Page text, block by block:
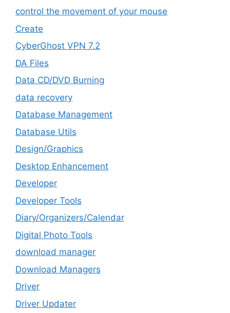
control the movement of your mouse
Create
CyberGhost VPN 7.2
DA Files
Data CD/DVD Burning
data recovery
Database Management
Database Utils
Design/Graphics
Desktop Enhancement
Developer
Developer Tools
Diary/Organizers/Calendar
Digital Photo Tools
download manager
Download Managers
Driver
Driver Updater